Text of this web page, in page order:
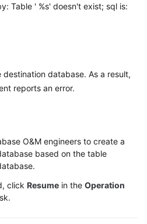
Table ' %s' doesn't exist; sql is:
database. As a result,
reports an error.
O&M engineers to create a
based on the table
click Resume in the Operation